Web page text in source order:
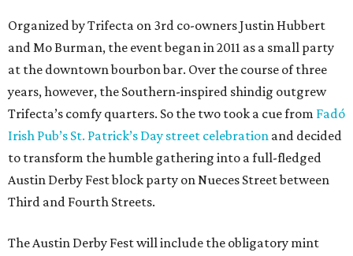
Organized by Trifecta on 3rd co-owners Justin Hubbert
and Mo Burman, the event began in 2011 as a small party
at the downtown bourbon bar. Over the course of three
years, however, the Southern-inspired shindig outgrew
Trifecta’s comfy quarters. So the two took a cue from Fadó
Irish Pub’s St. Patrick’s Day street celebration and decided
to transform the humble gathering into a full-fledged
Austin Derby Fest block party on Nueces Street between
Third and Fourth Streets.
The Austin Derby Fest will include the obligatory mint